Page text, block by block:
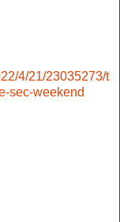
4/21/23035273/t
sec-weekend